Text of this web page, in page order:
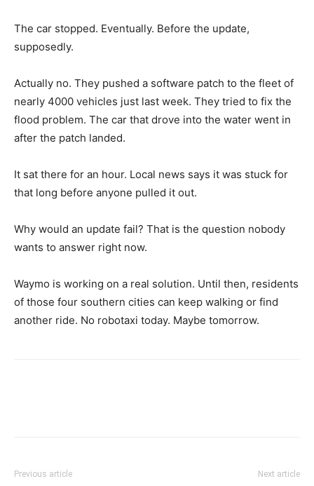
The car stopped. Eventually. Before the update,
supposedly.
Actually no. They pushed a software patch to the fleet of
nearly 4000 vehicles just last week. They tried to fix the
flood problem. The car that drove into the water went in
after the patch landed.
It sat there for an hour. Local news says it was stuck for
that long before anyone pulled it out.
Why would an update fail? That is the question nobody
wants to answer right now.
Waymo is working on a real solution. Until then, residents
of those four southern cities can keep walking or find
another ride. No robotaxi today. Maybe tomorrow.
Previous article Next article